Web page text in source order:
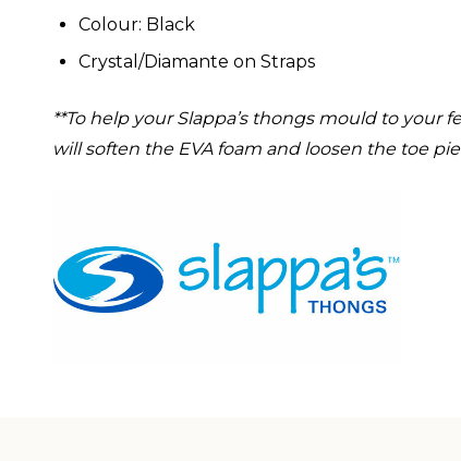
Colour: Black
Crystal/Diamante on Straps
**To help your Slappa’s thongs mould to
will soften the EVA foam and loosen the toe